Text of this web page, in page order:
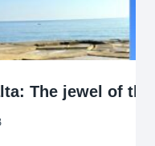
The jewel of